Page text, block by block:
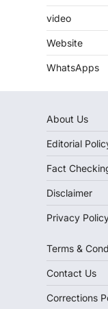
video
Website
WhatsApps
About Us
Editorial
Fact
Disclaimer
Privacy
Terms &
Contact Us
Corrections